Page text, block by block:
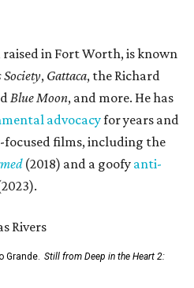
in Fort Worth, is known
Society, Gattaca, the Richard
Blue Moon, and more. He has
advocacyfor years and
focused films, including the
(2018) and a goofy anti-
Grande. Still from Deep in the Heart 2: